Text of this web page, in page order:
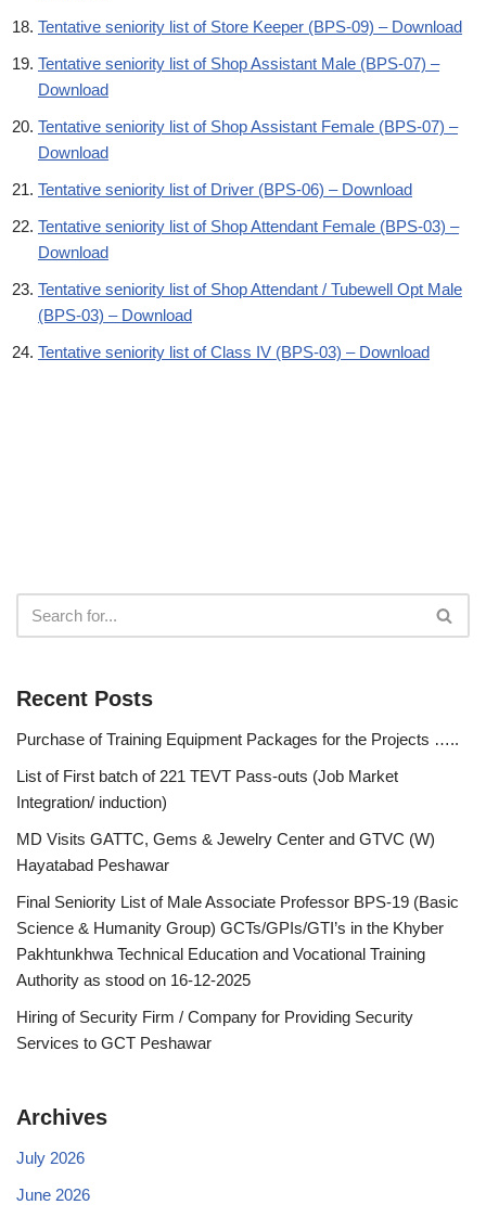
Tentative seniority list of Store Keeper (BPS-09) – Download
Tentative seniority list of Shop Assistant Male (BPS-07) –
Download
Tentative seniority list of Shop Assistant Female (BPS-07) –
Download
Tentative seniority list of Driver (BPS-06) – Download
Tentative seniority list of Shop Attendant Female (BPS-03) –
Download
Tentative seniority list of Shop Attendant / Tubewell Opt Male
(BPS-03) – Download
Tentative seniority list of Class IV (BPS-03) – Download
Recent Posts
Purchase of Training Equipment Packages for the Projects …..
List of First batch of 221 TEVT Pass-outs (Job Market
Integration/ induction)
MD Visits GATTC, Gems & Jewelry Center and GTVC (W)
Hayatabad Peshawar
Final Seniority List of Male Associate Professor BPS-19 (Basic
Science & Humanity Group) GCTs/GPIs/GTI’s in the Khyber
Pakhtunkhwa Technical Education and Vocational Training
Authority as stood on 16-12-2025
Hiring of Security Firm / Company for Providing Security
Services to GCT Peshawar
Archives
July 2026
June 2026